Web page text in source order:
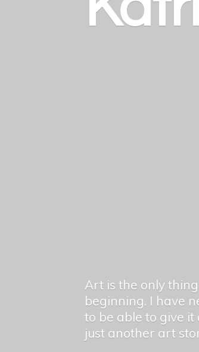
Art is the only
beginning. I have
to be able to give
just another art